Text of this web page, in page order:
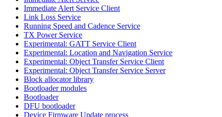
Immediate Alert Service Client
Link Loss Service
Running Speed and Cadence Service
TX Power Service
Experimental: GATT Service Client
Experimental: Location and Navigation Service
Experimental: Object Transfer Service Client
Experimental: Object Transfer Service Server
Block allocator library
Bootloader modules
Bootloader
DFU bootloader
Device Firmware Update process